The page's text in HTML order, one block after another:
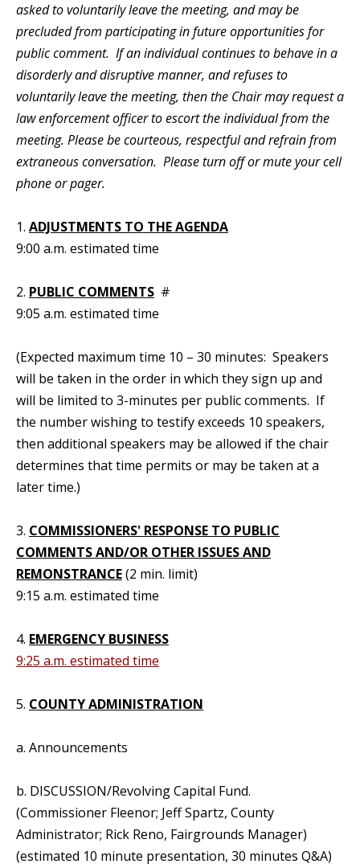
asked to voluntarily leave the meeting, and may be
precluded from participating in future opportunities for
public comment. If an individual continues to behave in a
disorderly and disruptive manner, and refuses to
voluntarily leave the meeting, then the Chair may request a
law enforcement officer to escort the individual from the
meeting. Please be courteous, respectful and refrain from
extraneous conversation. Please turn off or mute your cell
phone or pager.
1. ADJUSTMENTS TO THE AGENDA
9:00 a.m. estimated time
2. PUBLIC COMMENTS #
9:05 a.m. estimated time
(Expected maximum time 10 – 30 minutes: Speakers
will be taken in the order in which they sign up and
will be limited to 3-minutes per public comments. If
the number wishing to testify exceeds 10 speakers,
then additional speakers may be allowed if the chair
determines that time permits or may be taken at a
later time.)
3. COMMISSIONERS' RESPONSE TO PUBLIC
COMMENTS AND/OR OTHER ISSUES AND
REMONSTRANCE(2 min. limit)
9:15 a.m. estimated time
4. EMERGENCY BUSINESS
9:25 a.m. estimated time
5. COUNTY ADMINISTRATION
a. Announcements
b. DISCUSSION/Revolving Capital Fund.
(Commissioner Fleenor; Jeff Spartz, County
Administrator; Rick Reno, Fairgrounds Manager)
(estimated 10 minute presentation, 30 minutes Q&A)